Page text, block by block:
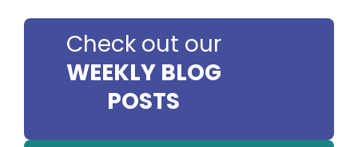
Check out our
WEEKLY BLOG
POSTS